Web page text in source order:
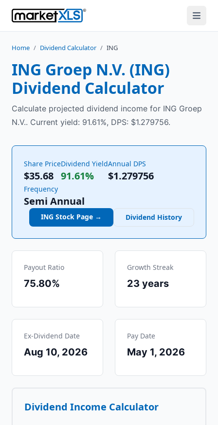
Home / Dividend Calculator / ING
ING Groep N.V. (ING)
Dividend Calculator
Calculate projected dividend income for ING Groep
N.V.. Current yield: 91.61%, DPS: $1.279756.
Share Price
$35.68
Dividend Yield
91.61%
Annual DPS
$1.279756
Frequency
Semi Annual
ING Stock Page → Dividend History
Payout Ratio
75.80%
Growth Streak
23 years
Ex-Dividend Date
Aug 10, 2026
Pay Date
May 1, 2026
Dividend Income Calculator